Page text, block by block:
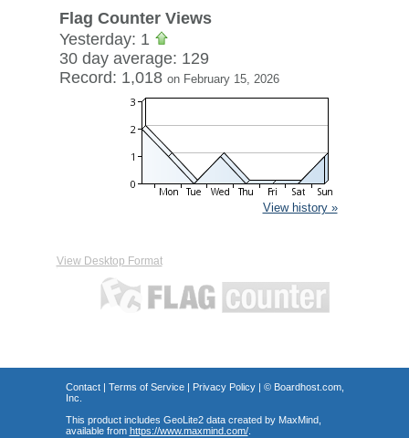
Flag Counter Views
Yesterday: 1
30 day average: 129
Record: 1,018 on February 15, 2026
View history »
View Desktop Format
Contact| Terms of Service| Privacy Policy| © Boardhost.com,
Inc.
This product includes GeoLite2 data created by MaxMind,
available from https://www.maxmind.com/.